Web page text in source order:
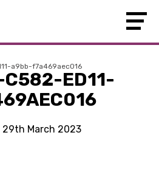
a9bb-f7a469aec016
ED11-
March 2023